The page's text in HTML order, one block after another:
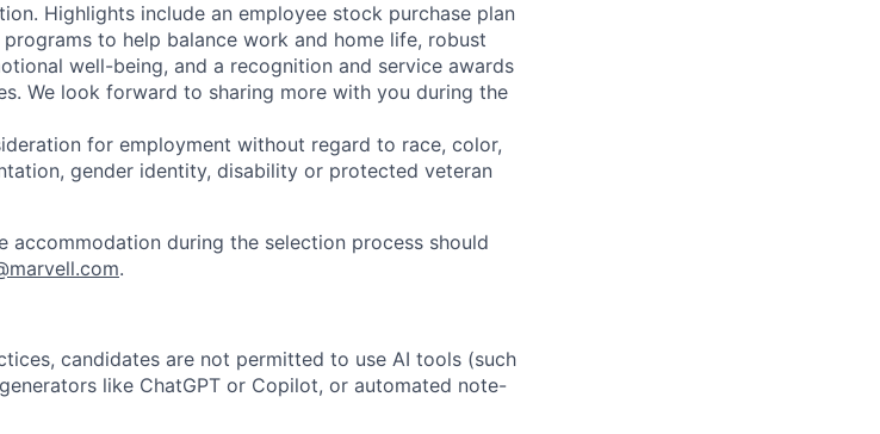
Highlights include an employee stock purchase plan
to help balance work and home life, robust
well-being, and a recognition and service awards
We look forward to sharing more with you during the
for employment without regard to race, color,
gender identity, disability or protected veteran
accommodation during the selection process should
.
candidates are not permitted to use AI tools (such
like ChatGPT or Copilot, or automated note-